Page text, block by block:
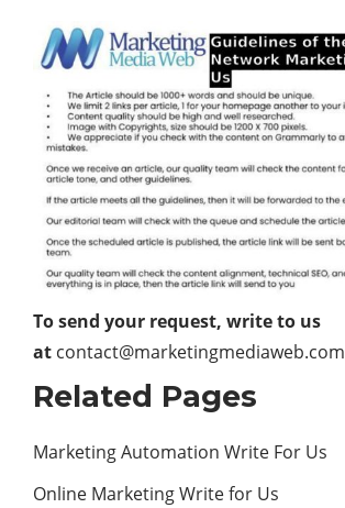
To send your request, write to us
at contact@marketingmediaweb.com
Related Pages
Marketing Automation Write For Us
Online Marketing Write for Us